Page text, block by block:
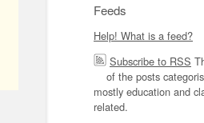
Feeds
Help! What is a feed?
Subscribe to RSS
of the posts
mostly education and
related.